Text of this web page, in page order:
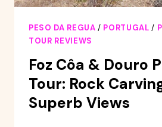
PESO DA REGUA / PORTUGAL /
TOUR REVIEWS
Foz Côa & Douro
Tour: Rock
Superb Views